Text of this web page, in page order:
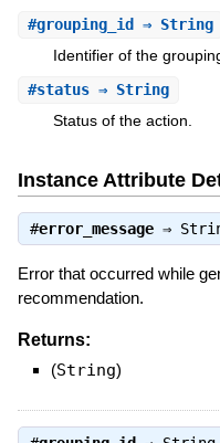
#grouping_id⇒ String
Identifier of the
#status⇒ String
Status of the action.
Instance Attribute
#error_message⇒
Error that occurred while
recommendation.
Returns:
(String)